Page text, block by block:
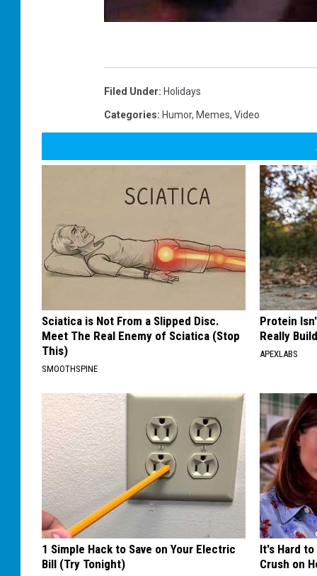
Filed Under: Holidays
Categories: Humor, Memes, Video
Sciatica is Not From a Slipped Disc.
Meet The Real Enemy of Sciatica (Stop
This)
SMOOTHSPINE
Protein
Really
APEXLABS
1 Simple Hack to Save on Your Electric
Bill (Try Tonight)
It's Hard to
Crush on